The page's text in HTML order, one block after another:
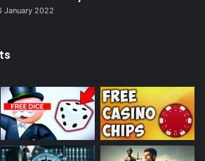
January 2022